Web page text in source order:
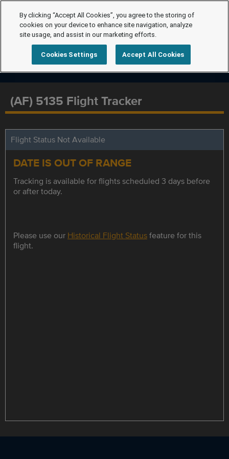
(AF) 5135 Flight Tracker
Flight Status Not Available
DATE IS OUT OF RANGE
Tracking is available for flights scheduled 3 days before
or after today.
Please use our Historical Flight Statusfeature for this
flight.
By clicking “Accept All Cookies”, you agree to the storing of
cookies on your device to enhance site navigation, analyze
site usage, and assist in our marketing efforts.
Cookies Settings Accept All Cookies